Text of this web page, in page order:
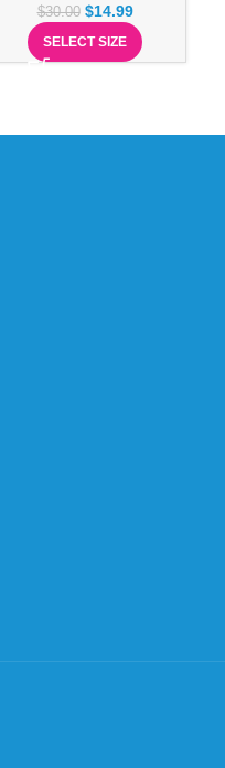
$30.00 $14.99
SELECT SIZE